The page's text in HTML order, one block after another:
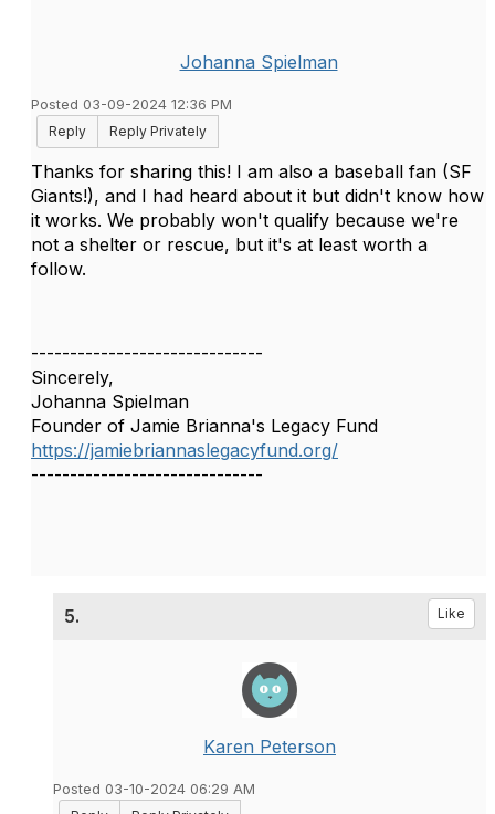
Johanna Spielman
Posted 03-09-2024 12:36 PM
Reply
Reply Privately
Thanks for sharing this! I am also a baseball fan (SF
Giants!), and I had heard about it but didn't know how
it works. We probably won't qualify because we're
not a shelter or rescue, but it's at least worth a
follow.
------------------------------
Sincerely,
Johanna Spielman
Founder of Jamie Brianna's Legacy Fund
https://jamiebriannaslegacyfund.org/
------------------------------
5. Like
Karen Peterson
Posted 03-10-2024 06:29 AM